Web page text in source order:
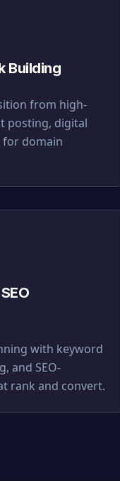
Building
from high-
posting, digital
for domain
with keyword
and SEO-
rank and convert.